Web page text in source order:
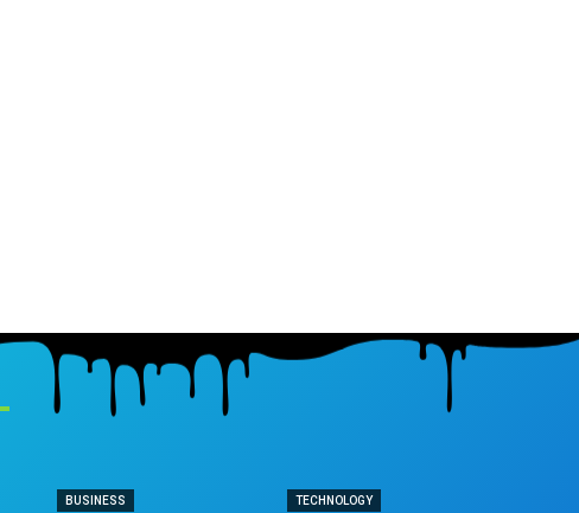
BUSINESS TECHNOLOGY